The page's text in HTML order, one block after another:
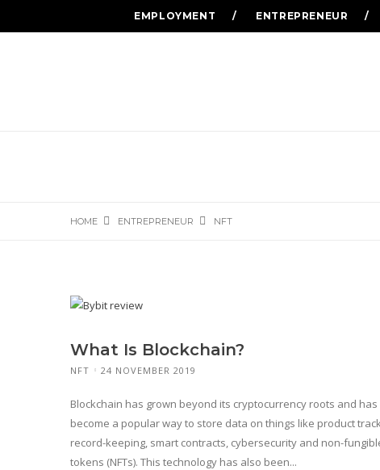
EMPLOYMENT ENTREPRENEUR
HOME ENTREPRENEUR NFT
What Is Blockchain?
NFT 24 NOVEMBER 2019
Blockchain has grown beyond its cryptocurrency roots and has
become a popular way to store data on things like product
record-keeping, smart contracts, cybersecurity and non-
tokens (NFTs). This technology has also been...